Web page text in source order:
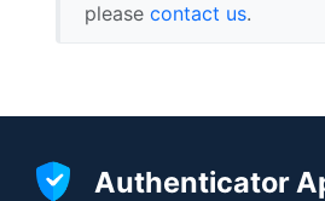
please contact us.
Authenticator